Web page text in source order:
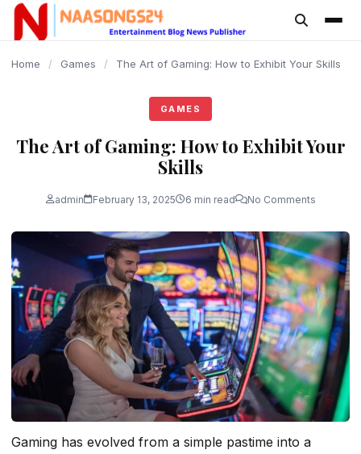
content
Home / Games / The Art of Gaming: How to Exhibit Your Skills
GAMES
The Art of Gaming: How to Exhibit Your
Skills
admin February 13, 2025 6 min read No Comments
Gaming has evolved from a simple pastime into a